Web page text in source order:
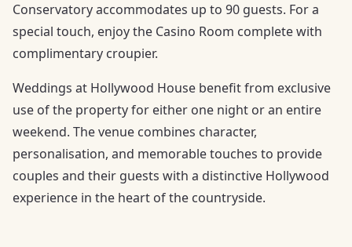
Conservatory accommodates up to 90 guests. For a
special touch, enjoy the Casino Room complete with
complimentary croupier.
Weddings at Hollywood House benefit from exclusive
use of the property for either one night or an entire
weekend. The venue combines character,
personalisation, and memorable touches to provide
couples and their guests with a distinctive Hollywood
experience in the heart of the countryside.